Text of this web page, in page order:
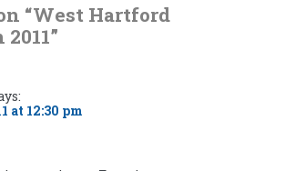
“West Hartford
”
at 12:30 pm